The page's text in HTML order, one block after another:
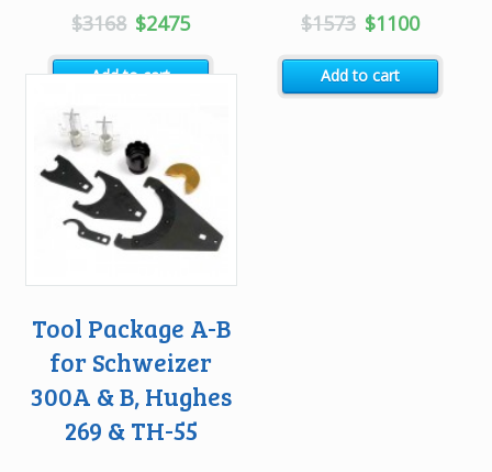
$3168 Original
price
$2475Current
price
Add to cart
$1573 Original
price
was:
$1100Current
price
is:
Add to cart
Tool Package A-B
for Schweizer
300A & B, Hughes
269 & TH-55